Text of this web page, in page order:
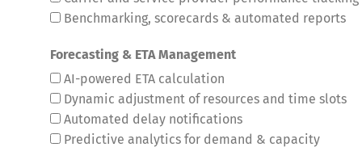
Benchmarking, scorecards & automated reports
Forecasting & ETA Management
AI-powered ETA calculation
Dynamic adjustment of resources and time slots
Automated delay notifications
Predictive analytics for demand & capacity